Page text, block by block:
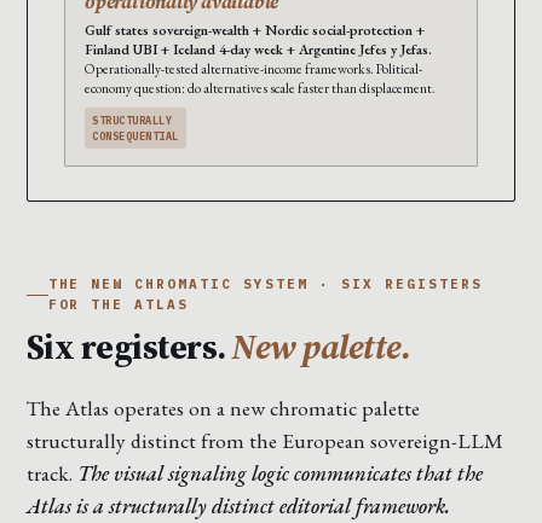
Gulf states sovereign-wealth + Nordic social-protection +
Finland UBI + Iceland 4-day week + Argentine Jefes y Jefas.
Operationally-tested alternative-income frameworks. Political-
economy question: do alternatives scale faster than displacement.
STRUCTURALLY
CONSEQUENTIAL
THE NEW CHROMATIC SYSTEM · SIX REGISTERS
FOR THE ATLAS
Six registers.New palette.
The Atlas operates on a new chromatic palette
structurally distinct from the European sovereign-LLM
track. The visual signaling logic communicates that the
Atlas is a structurally distinct editorial framework.